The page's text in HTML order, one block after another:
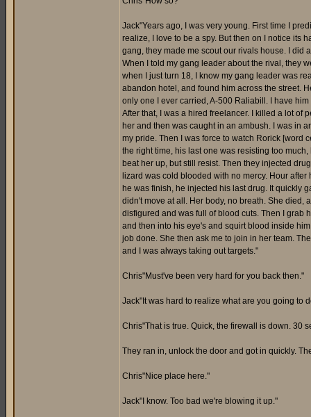
Jack"Years ago, I was very young. First time I
realize, I love to be a spy. But then on I notice its
gang, they made me scout our rivals house. I did
When I told my gang leader about the rival, they
when I just turn 18, I know my gang leader was
abandon hotel, and found him across the street.
only one I ever carried, A-500 Raliabill. I have
After that, I was a hired freelancer. I killed a lot of
her and then was caught in an ambush. I was in
my pride. Then I was force to watch Rorick [word
the right time, his last one was resisting too
beat her up, but still resist. Then they injected
lizard was cold blooded with no mercy. Hour
he was finish, he injected his last drug. It quickly
didn't move at all. Her body, no breath. She died,
disfigured and was full of blood cuts. Then I grab
and then into his eye's and squirt blood inside
job done. She then ask me to join in her team.
and I was always taking out targets."
Chris"Must've been very hard for you back then."
Jack"It was hard to realize what are you going to
Chris"That is true. Quick, the firewall is down. 30
They ran in, unlock the door and got in quickly.
Chris"Nice place here."
Jack"I know. Too bad we're blowing it up."